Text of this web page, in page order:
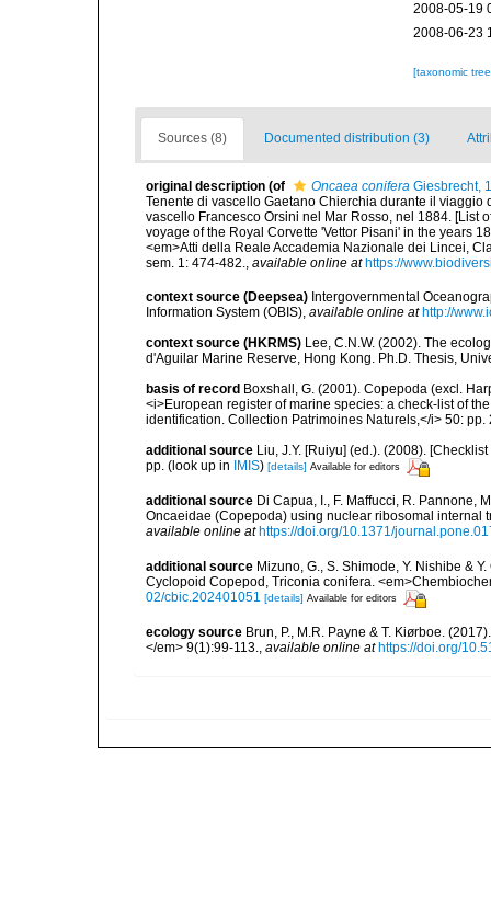
2008-05-19
2008-06-23
[taxonomic
Sources (8) Documented distribution (3)
original description (of Oncaea conifera Giesbrecht,
Tenente di vascello Gaetano Chierchia durante il
vascello Francesco Orsini nel Mar Rosso, nel 1884.
voyage of the Royal Corvette 'Vettor Pisani' in the years
<em>Atti della Reale Accademia Nazionale dei Lincei,
sem. 1: 474-482., available online at https://
context source (Deepsea) Intergovernmental
Information System (OBIS) available online at http://
context source (HKRMS) Lee, C.N.W. (2002). The
d'Aguilar Marine Reserve, Hong Kong. Ph.D. Thesis,
basis of record Boxshall, G. (2001). Copepoda (excl.
<i>European register of marine species: a check-list of
identification. Collection Patrimoines Naturels,</i> 50: pp.
additional source Liu, J.Y. [Ruiyu] (ed.). (2008).
pp. (look up in IMIS) [details] Available for editors
additional source Di Capua, I., F. Maffucci, R. Pannone,
Oncaeidae (Copepoda) using nuclear ribosomal internal
available online at https://doi.org/10.1371/
additional source Mizuno, G., S. Shimode, Y. Nishibe &
Cyclopoid Copepod, Triconia conifera.
02/cbic.202401051 [details] Available for editors
ecology source Brun, P., M.R. Payne & T. Kiørboe.
</em> 9(1):99-113., available online at https://doi.org/